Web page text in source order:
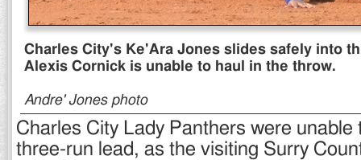
Charles City's Ke'Ara Jones slides safely into
Alexis Cornick is unable to haul in the throw.
Andre' Jones photo
Charles City Lady Panthers were unable
three-run lead, as the visiting Surry